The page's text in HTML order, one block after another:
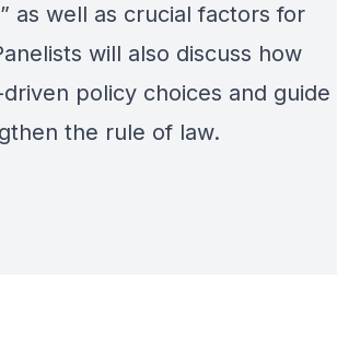
as well as crucial factors for
will also discuss how
policy choices and guide
the rule of law.